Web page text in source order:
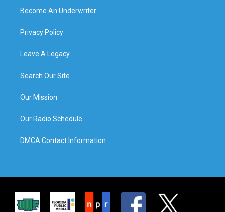
Become An Underwriter
Privacy Policy
Leave A Legacy
Search Our Site
Our Mission
Our Radio Schedule
DMCA Contact Information